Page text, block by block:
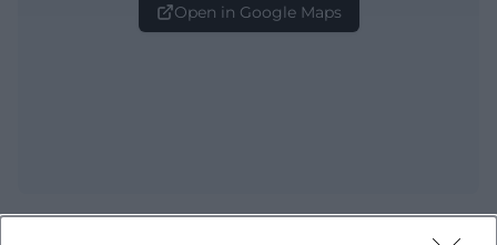
Open in Google Maps